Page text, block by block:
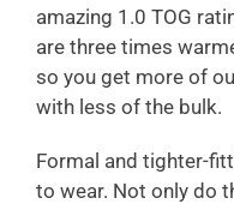
amazing 1.0 TOG
are three times
so you get more of
with less of the bulk.
Formal and tighter-
to wear. Not only do